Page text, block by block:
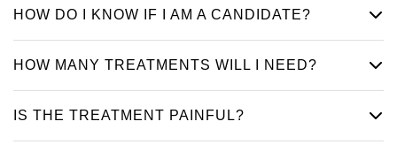
HOW DO I KNOW IF I AM A CANDIDATE?
HOW MANY TREATMENTS WILL I NEED?
IS THE TREATMENT PAINFUL?